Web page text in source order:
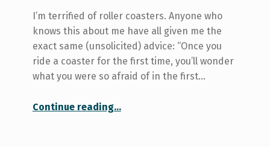
I’m terrified of roller coasters. Anyone who
knows this about me have all given me the
exact same (unsolicited) advice: “Once you
ride a coaster for the first time, you’ll wonder
what you were so afraid of in the first…
Continue reading…